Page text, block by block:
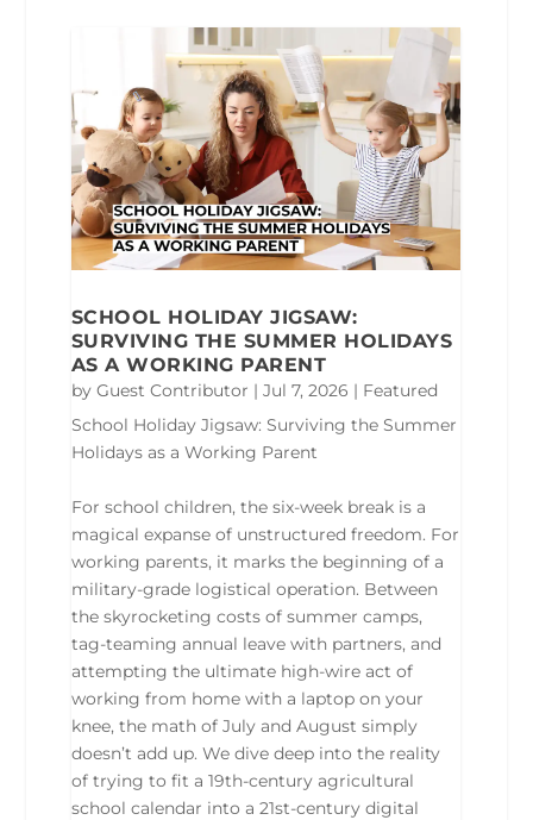
SCHOOL HOLIDAY JIGSAW:
SURVIVING THE SUMMER HOLIDAYS
AS A WORKING PARENT
by Guest Contributor | Jul 7, 2026 | Featured
School Holiday Jigsaw: Surviving the Summer
Holidays as a Working Parent
For school children, the six-week break is a
magical expanse of unstructured freedom. For
working parents, it marks the beginning of a
military-grade logistical operation. Between
the skyrocketing costs of summer camps,
tag-teaming annual leave with partners, and
attempting the ultimate high-wire act of
working from home with a laptop on your
knee, the math of July and August simply
doesn’t add up. We dive deep into the reality
of trying to fit a 19th-century agricultural
school calendar into a 21st-century digital